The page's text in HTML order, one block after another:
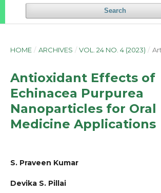
Search
HOME / ARCHIVES / VOL. 24 NO. 4 (2023) /
Antioxidant Effects of
Echinacea Purpurea
Nanoparticles for Oral
Medicine Applications
S. Praveen Kumar
Devika S. Pillai